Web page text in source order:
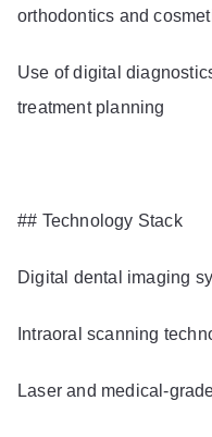
orthodontics and
Use of digital
treatment planning
## Technology Stack
Digital dental imaging
Intraoral scanning
Laser and medical-